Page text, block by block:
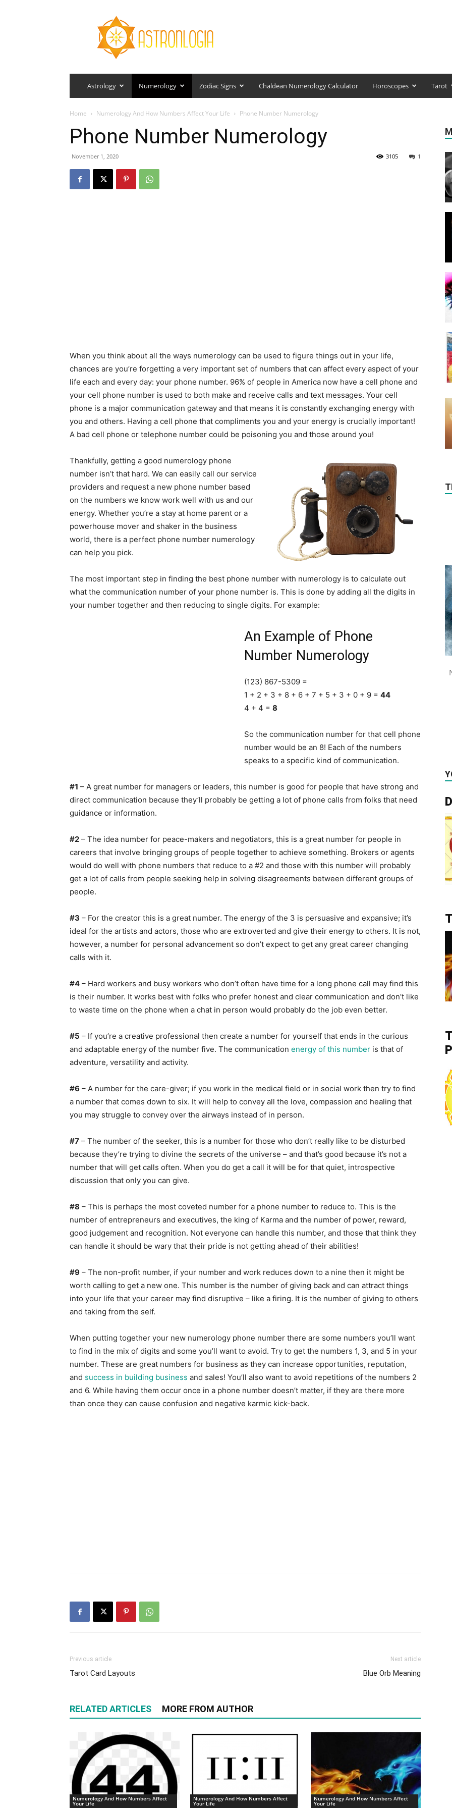
Astronlogia
Astrology Numerology Zodiac Signs Chaldean Numerology Calculator Horoscopes Tarot
Home Numerology And How Numbers Affect Your Life Phone Number Numerology
Phone Number Numerology
November 1, 2020 1
3105
When you think about all the ways numerology can be used to figure things out in your life,
chances are you’re forgetting a very important set of numbers that can affect every aspect of your
life each and every day: your phone number. 96% of people in America now have a cell phone and
your cell phone number is used to both make and receive calls and text messages. Your cell
phone is a major communication gateway and that means it is constantly exchanging energy with
you and others. Having a cell phone that compliments you and your energy is crucially important!
A bad cell phone or telephone number could be poisoning you and those around you!
Thankfully, getting a good numerology phone
number isn’t that hard. We can easily call our service
providers and request a new phone number based
on the numbers we know work well with us and our
energy. Whether you’re a stay at home parent or a
powerhouse mover and shaker in the business
world, there is a perfect phone number numerology
can help you pick.
The most important step in finding the best phone number with numerology is to calculate out
what the communication number of your phone number is. This is done by adding all the digits in
your number together and then reducing to single digits. For example:
An Example of Phone
Number Numerology
(123) 867-5309 =
1 + 2 + 3 + 8 + 6 + 7 + 5 + 3 + 0 + 9 = 44
4 + 4 = 8
So the communication number for that cell phone
number would be an 8! Each of the numbers
speaks to a specific kind of communication.
#1 – A great number for managers or leaders, this number is good for people that have strong and
direct communication because they’ll probably be getting a lot of phone calls from folks that need
guidance or information.
#2 – The idea number for peace-makers and negotiators, this is a great number for people in
careers that involve bringing groups of people together to achieve something. Brokers or agents
would do well with phone numbers that reduce to a #2 and those with this number will probably
get a lot of calls from people seeking help in solving disagreements between different groups of
people.
#3 – For the creator this is a great number. The energy of the 3 is persuasive and expansive; it’s
ideal for the artists and actors, those who are extroverted and give their energy to others. It is not,
however, a number for personal advancement so don’t expect to get any great career changing
calls with it.
#4 – Hard workers and busy workers who don’t often have time for a long phone call may find this
is their number. It works best with folks who prefer honest and clear communication and don’t like
to waste time on the phone when a chat in person would probably do the job even better.
#5 – If you’re a creative professional then create a number for yourself that ends in the curious
and adaptable energy of the number five. The communication energy of this number is that of
adventure, versatility and activity.
#6 – A number for the care-giver; if you work in the medical field or in social work then try to find
a number that comes down to six. It will help to convey all the love, compassion and healing that
you may struggle to convey over the airways instead of in person.
#7 – The number of the seeker, this is a number for those who don’t really like to be disturbed
because they’re trying to divine the secrets of the universe – and that’s good because it’s not a
number that will get calls often. When you do get a call it will be for that quiet, introspective
discussion that only you can give.
#8 – This is perhaps the most coveted number for a phone number to reduce to. This is the
number of entrepreneurs and executives, the king of Karma and the number of power, reward,
good judgement and recognition. Not everyone can handle this number, and those that think they
can handle it should be wary that their pride is not getting ahead of their abilities!
#9 – The non-profit number, if your number and work reduces down to a nine then it might be
worth calling to get a new one. This number is the number of giving back and can attract things
into your life that your career may find disruptive – like a firing. It is the number of giving to others
and taking from the self.
When putting together your new numerology phone number there are some numbers you’ll want
to find in the mix of digits and some you’ll want to avoid. Try to get the numbers 1, 3, and 5 in your
number. These are great numbers for business as they can increase opportunities, reputation,
and success in building business and sales! You’ll also want to avoid repetitions of the numbers 2
and 6. While having them occur once in a phone number doesn’t matter, if they are there more
than once they can cause confusion and negative karmic kick-back.
Previous article
Tarot Card Layouts
Next article
Blue Orb Meaning
RELATED ARTICLES MORE FROM AUTHOR
Numerology And How Numbers Affect
Your Life
Numerology And How Numbers Affect
Your Life
Numerology And How Numbers Affect
Your Life